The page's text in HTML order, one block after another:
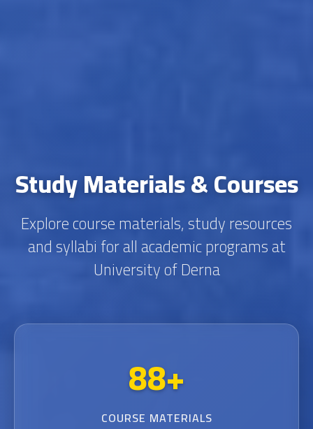
Study Materials & Courses
Explore course materials, study resources
and syllabi for all academic programs at
University of Derna
88+
COURSE MATERIALS